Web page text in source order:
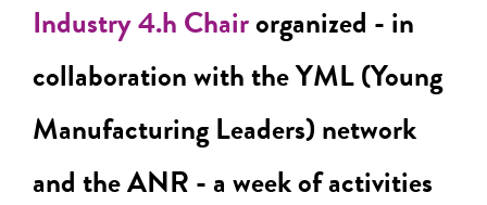
Industry 4.h Chairorganized - in
collaboration with the YML (Young
Manufacturing Leaders) network
and the ANR - a week of activities